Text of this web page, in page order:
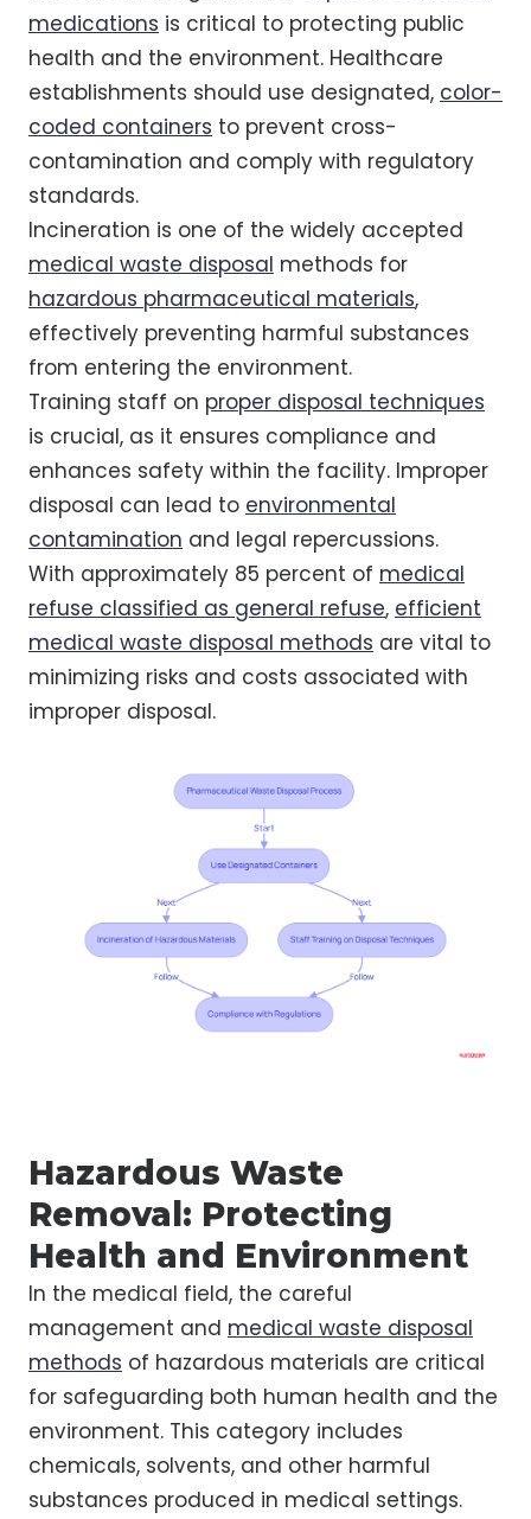
medications is critical to protecting public
health and the environment. Healthcare
establishments should use designated, color-
coded containers to prevent cross-
contamination and comply with regulatory
standards.
Incineration is one of the widely accepted
medical waste disposal methods for
hazardous pharmaceutical materials,
effectively preventing harmful substances
from entering the environment.
Training staff on proper disposal techniques
is crucial, as it ensures compliance and
enhances safety within the facility. Improper
disposal can lead to environmental
contamination and legal repercussions.
With approximately 85 percent of medical
refuse classified as general refuse, efficient
medical waste disposal methods are vital to
minimizing risks and costs associated with
improper disposal.
Hazardous Waste
Removal: Protecting
Health and Environment
In the medical field, the careful
management and medical waste disposal
methods of hazardous materials are critical
for safeguarding both human health and the
environment. This category includes
chemicals, solvents, and other harmful
substances produced in medical settings.